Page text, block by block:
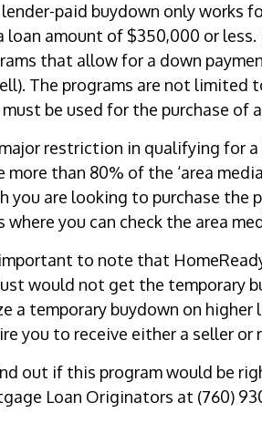
paid buydown only works
loan amount of $350,000 or
that allow for a down
The programs are not limited
be used for the purchase of
restriction in qualifying for
more than 80% of the ‘area
you are looking to purchase the
where you can check the area
to note that
would not get the temporary
a temporary buydown on
you to receive either a seller
out if this program would be
Loan Originators at (760)